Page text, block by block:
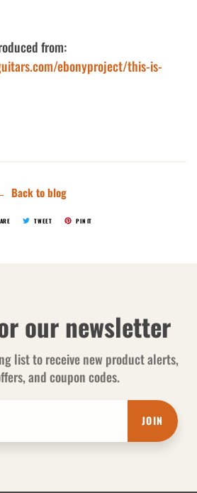
from:
ebonyproject/this-is-
Back to blog
TWEET PIN IT
our newsletter
list to receive new product alerts,
and coupon codes.
JOIN